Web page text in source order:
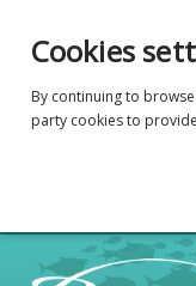
Cookies
By continuing to
party cookies to